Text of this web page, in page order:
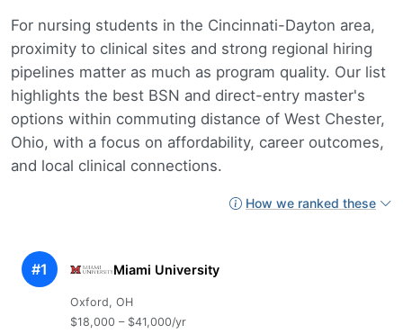
For nursing students in the Cincinnati-Dayton area,
proximity to clinical sites and strong regional hiring
pipelines matter as much as program quality. Our list
highlights the best BSN and direct-entry master's
options within commuting distance of West Chester,
Ohio, with a focus on affordability, career outcomes,
and local clinical connections.
How we ranked these
#1 Miami University
Oxford, OH
$18,000 – $41,000/yr